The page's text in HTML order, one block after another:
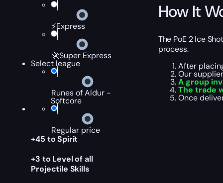
⚡Express
🚀Super Express
Select league
Runes of Aldur -
Softcore
Regular price
+45 to Spirit
+3 to Level of all
Projectile Skills
How It
The PoE 2 Ice
process.
After
Our
A group
The trade
Once